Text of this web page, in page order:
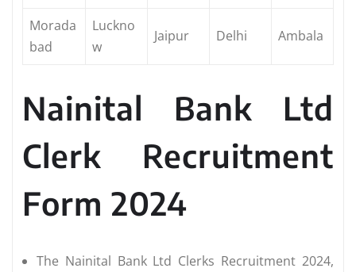
Morada
bad
Luckno
w
Jaipur Delhi Ambala
Nainital Bank Ltd
Clerk Recruitment
Form 2024
The Nainital Bank Ltd Clerks Recruitment 2024,